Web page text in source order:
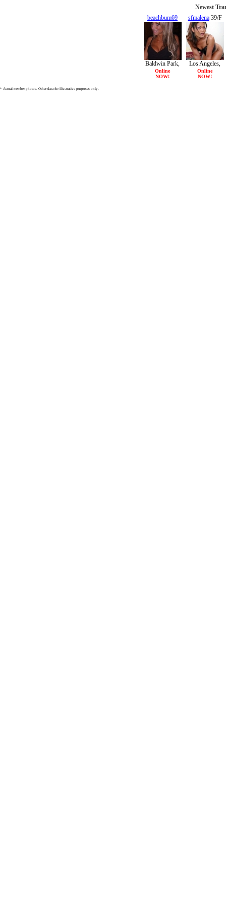
Newest
beachbum69
19/F
Baldwin Park,
CA
Online
NOW!
sfmalena39/F
Los Angeles,
CA
Online
NOW!
* Actual member photos. Other data for illustrative purposes only.